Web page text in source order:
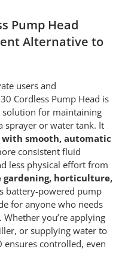
Pump Head
Alternative to
users and
Cordless Pump Head is
solution for maintaining
sprayer or water tank. It
smooth, automatic
consistent fluid
less physical effort from
gardening, horticulture,
battery-powered pump
for anyone who needs
you’re applying
or supplying water to
ensures controlled, even